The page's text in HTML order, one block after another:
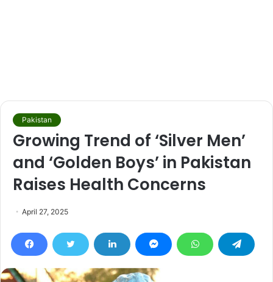
Pakistan
Growing Trend of ‘Silver Men’
and ‘Golden Boys’ in Pakistan
Raises Health Concerns
April 27, 2025